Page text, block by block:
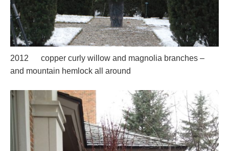
2012 copper curly willow and magnolia branches –
and mountain hemlock all around